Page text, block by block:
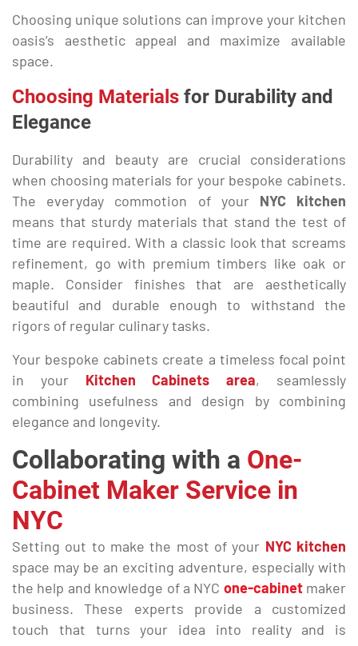
Choosing unique solutions can improve your kitchen
oasis’s aesthetic appeal and maximize available
space.
Choosing Materials for Durability and
Elegance
Durability and beauty are crucial considerations
when choosing materials for your bespoke cabinets.
The everyday commotion of your NYC kitchen
means that sturdy materials that stand the test of
time are required. With a classic look that screams
refinement, go with premium timbers like oak or
maple. Consider finishes that are aesthetically
beautiful and durable enough to withstand the
rigors of regular culinary tasks.
Your bespoke cabinets create a timeless focal point
in your Kitchen Cabinets area, seamlessly
combining usefulness and design by combining
elegance and longevity.
Collaborating with a One-
Cabinet Maker Service in
NYC
Setting out to make the most of your NYC kitchen
space may be an exciting adventure, especially with
the help and knowledge of a NYC one-cabinetmaker
business. These experts provide a customized
touch that turns your idea into reality and is